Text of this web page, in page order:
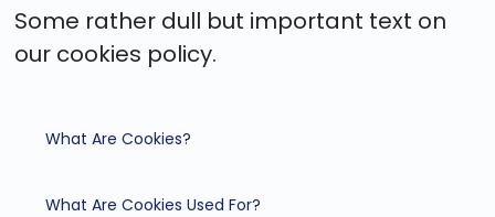
Some rather dull but important text on
our cookies policy.
What Are Cookies?
What Are Cookies Used For?